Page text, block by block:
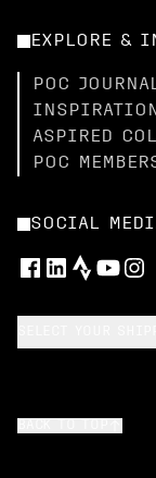
EXPLORE &
POC
INSPIRATION
ASPIRED
POC
SOCIAL